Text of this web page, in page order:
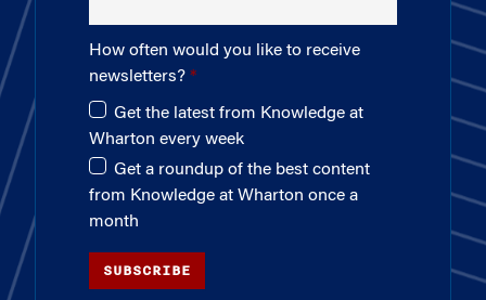
How often would you like to receive
newsletters?
Get the latest from Knowledge at
Wharton every week
Get a roundup of the best content
from Knowledge at Wharton once a
month
SUBSCRIBE